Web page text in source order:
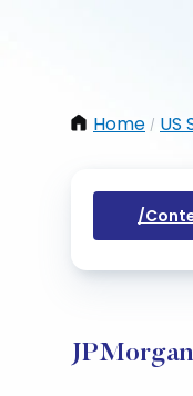
Home / US
/